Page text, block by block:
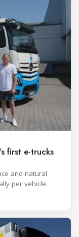
first e-trucks
and natural
per vehicle.